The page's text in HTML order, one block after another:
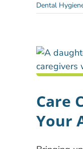
Dental
Care
Your